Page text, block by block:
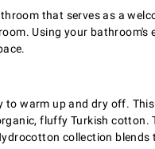
that serves as a
Using your bathroom's
to warm up and dry off.
fluffy Turkish cotton.
collection